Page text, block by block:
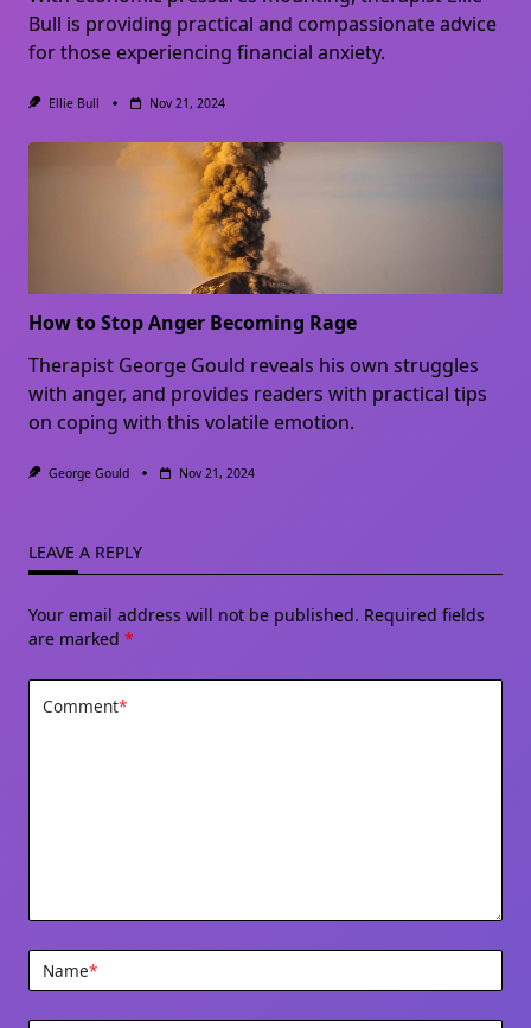
Bull is providing practical and compassionate advice
for those experiencing financial anxiety.
Ellie Bull Nov 21, 2024
How to Stop Anger Becoming Rage
Therapist George Gould reveals his own struggles
with anger, and provides readers with practical tips
on coping with this volatile emotion.
George Gould Nov 21, 2024
LEAVE A REPLY
Your email address will not be published. Required fields
are marked *
Comment*
Name*